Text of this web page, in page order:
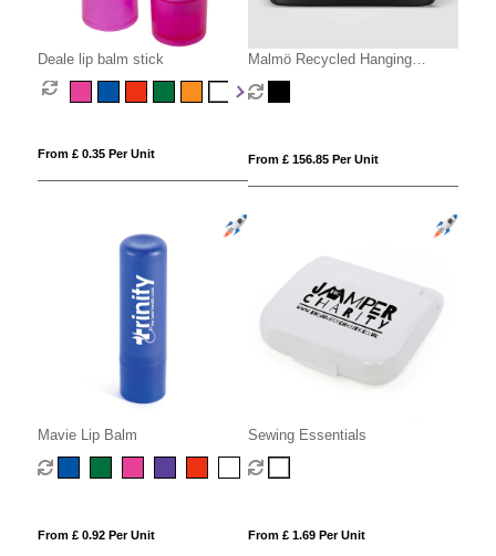
Deale lip balm stick
From £ 0.35 Per Unit
Malmö Recycled Hanging
Toiletry Bag - 4L
From £ 156.85 Per Unit
Mavie Lip Balm
From £ 0.92 Per Unit
Sewing Essentials
From £ 1.69 Per Unit